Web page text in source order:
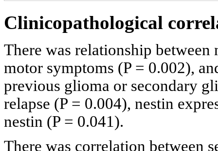
Clinicopathological
There was relationship between
motor symptoms (P = 0.002),
previous glioma or secondary
relapse (P = 0.004), nestin
nestin (P = 0.041).
There was correlation between